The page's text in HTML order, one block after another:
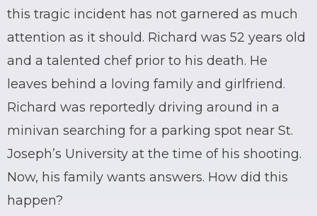
this tragic incident has not garnered as much
attention as it should. Richard was 52 years old
and a talented chef prior to his death. He
leaves behind a loving family and girlfriend.
Richard was reportedly driving around in a
minivan searching for a parking spot near St.
Joseph’s University at the time of his shooting.
Now, his family wants answers. How did this
happen?